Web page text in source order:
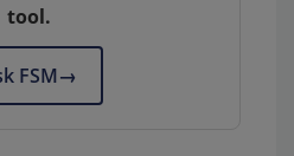
tool.
FSM→